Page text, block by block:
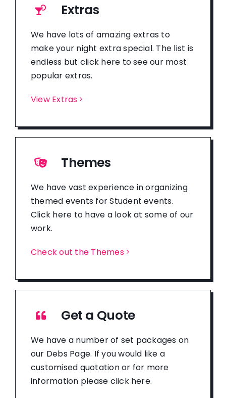
Extras
We have lots of amazing extras to
make your night extra special. The list is
endless but click here to see our most
popular extras.
View Extras
Themes
We have vast experience in organizing
themed events for Student events.
Click here to have a look at some of our
work.
Check out the Themes
Get a Quote
We have a number of set packages on
our Debs Page. If you would like a
customised quotation or for more
information please click here.